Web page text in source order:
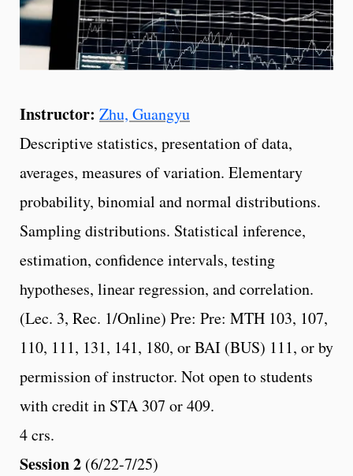
Instructor: Zhu, Guangyu
Descriptive statistics, presentation of data,
averages, measures of variation. Elementary
probability, binomial and normal distributions.
Sampling distributions. Statistical inference,
estimation, confidence intervals, testing
hypotheses, linear regression, and correlation.
(Lec. 3, Rec. 1/Online) Pre: Pre: MTH 103, 107,
110, 111, 131, 141, 180, or BAI (BUS) 111, or by
permission of instructor. Not open to students
with credit in STA 307 or 409.
4 crs.
Session 2 (6/22-7/25)